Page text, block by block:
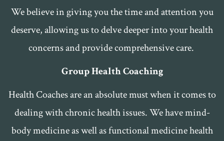
We believe in giving you the time and attention you
deserve, allowing us to delve deeper into your health
concerns and provide comprehensive care.
Group Health Coaching
Health Coaches are an absolute must when it comes to
dealing with chronic health issues. We have mind-
body medicine as well as functional medicine health